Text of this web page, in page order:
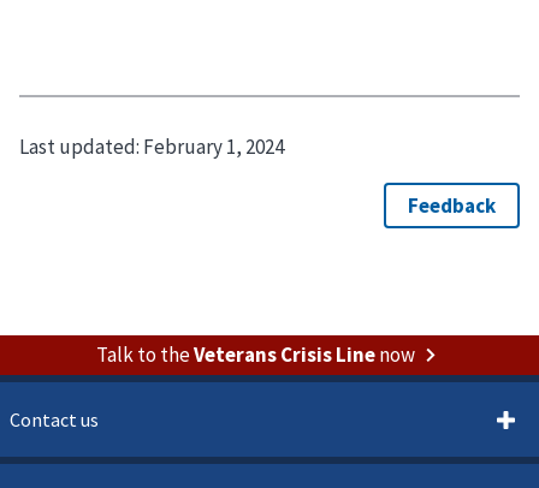
Last updated: February 1, 2024
Talk to theVeterans Crisis Linenow
Contact us